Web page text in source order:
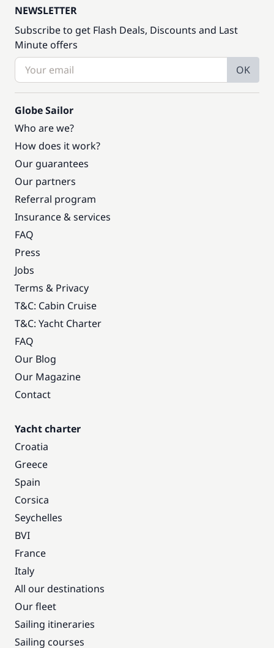
NEWSLETTER
Subscribe to get Flash Deals, Discounts and Last
Minute offers
OK
Globe Sailor
Who are we?
How does it work?
Our guarantees
Our partners
Referral program
Insurance & services
FAQ
Press
Jobs
Terms & Privacy
T&C: Cabin Cruise
T&C: Yacht Charter
FAQ
Our Blog
Our Magazine
Contact
Yacht charter
Croatia
Greece
Spain
Corsica
Seychelles
BVI
France
Italy
All our destinations
Our fleet
Sailing itineraries
Sailing courses